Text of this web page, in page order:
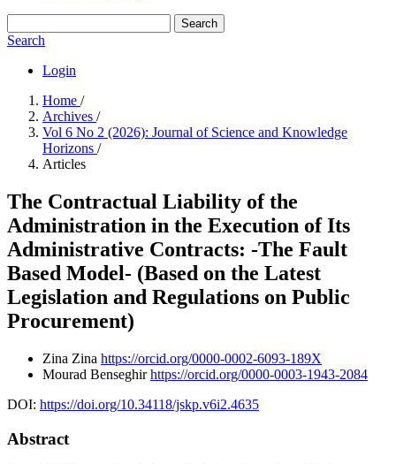
Search
Search
Login
Home /
Archives /
Vol 6 No 2 (2026): Journal of Science and Knowledge
Horizons /
Articles
The Contractual Liability of the
Administration in the Execution of Its
Administrative Contracts: -The Fault
Based Model- (Based on the Latest
Legislation and Regulations on Public
Procurement)
Zina Zina https://orcid.org/0000-0002-6093-189X
Mourad Benseghirhttps://orcid.org/0000-0003-1943-2084
DOI: https://doi.org/10.34118/jskp.v6i2.4635
Abstract